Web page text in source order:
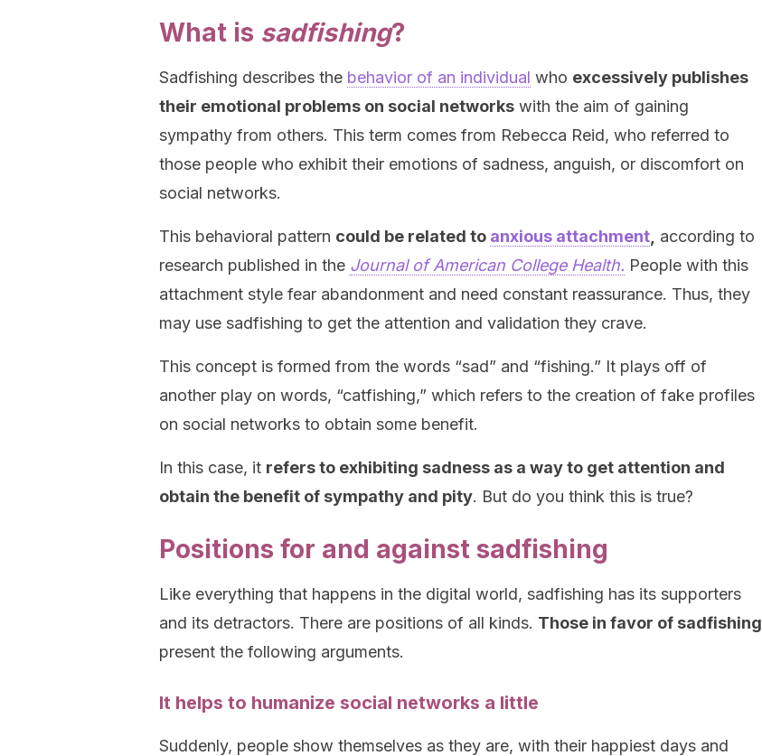
What is sadfishing?
Sadfishing describes the behavior of an individual who excessively publishes
their emotional problems on social networks with the aim of gaining
sympathy from others. This term comes from Rebecca Reid, who referred to
those people who exhibit their emotions of sadness, anguish, or discomfort on
social networks.
This behavioral pattern could be related to anxious attachment according to
research published in the Journal of American College Health. People with this
attachment style fear abandonment and need constant reassurance. Thus, they
may use sadfishing to get the attention and validation they crave.
This concept is formed from the words “sad” and “fishing.” It plays off of
another play on words, “catfishing,” which refers to the creation of fake profiles
on social networks to obtain some benefit.
In this case, it refers to exhibiting sadness as a way to get attention and
obtain the benefit of sympathy and pity. But do you think this is true?
Positions for and against sadfishing
Like everything that happens in the digital world, sadfishing has its supporters
and its detractors. There are positions of all kinds. Those in favor of sadfishing
present the following arguments.
It helps to humanize social networks a little
Suddenly, people show themselves as they are, with their happiest days and